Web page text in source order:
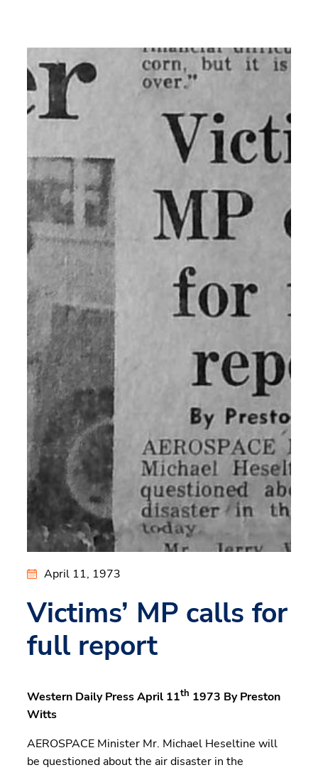
April 11, 1973
Victims’ MP calls for
full report
Western Daily Press April 11th 1973 By Preston
Witts
AEROSPACE Minister Mr. Michael Heseltine will
be questioned about the air disaster in the